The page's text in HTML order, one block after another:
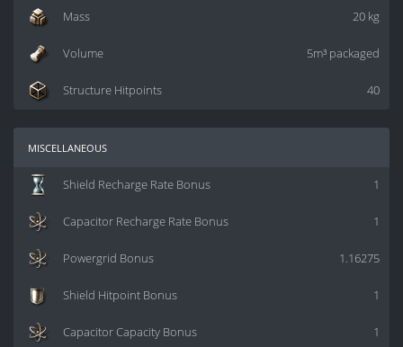
20 kg
Mass
5m³ packaged
Volume
40
Structure Hitpoints
miscellaneous
1
Shield Recharge Rate Bonus
1
Capacitor Recharge Rate Bonus
1.16275
Powergrid Bonus
1
Shield Hitpoint Bonus
1
Capacitor Capacity Bonus